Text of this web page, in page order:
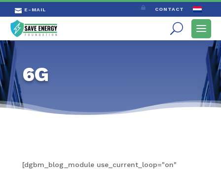
 E-MAIL  CONTACT
6G
[dgbm_blog_module use_current_loop="on"